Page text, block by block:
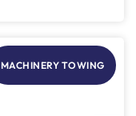
MACHINERY TOWING